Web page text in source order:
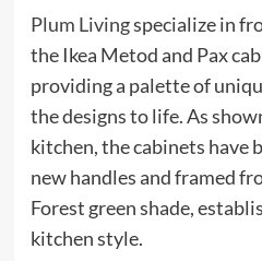
Plum Living(opens
in
new
tab)
specialize in
the Ikea Metod and Pax
providing a palette of
the designs to life. As
kitchen, the cabinets have
new handles and framed
Forest green shade,
kitchen style.